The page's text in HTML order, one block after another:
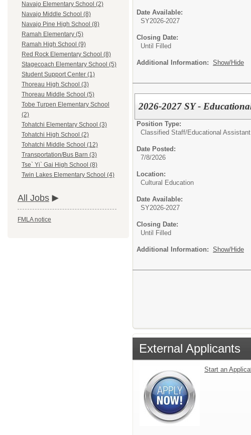
Navajo Elementary School (2)
Navajo Middle School (8)
Navajo Pine High School (8)
Ramah Elementary (5)
Ramah High School (9)
Red Rock Elementary School (8)
Stagecoach Elementary School (5)
Student Support Center (1)
Thoreau High School (3)
Thoreau Middle School (5)
Tobe Turpen Elementary School
(2)
Tohatchi Elementary School (3)
Tohatchi High School (2)
Tohatchi Middle School (12)
Transportation/Bus Barn (3)
Tse` Yi` Gai High School (8)
Twin Lakes Elementary School (4)
All Jobs
FMLA notice
Date Available:
SY2026-2027
Closing Date:
Until Filled
Additional Information: Show/Hide
2026-2027 SY -
Position Type:
Classified Staff/Educational Assistant
Date Posted:
7/8/2026
Location:
Cultural Education
Date Available:
SY2026-2027
Closing Date:
Until Filled
Additional Information: Show/Hide
External Applicants
Start an